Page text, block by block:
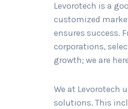
Levorotech is a
customized
ensures success.
corporations,
growth; we are
We at Levorotech
solutions. This